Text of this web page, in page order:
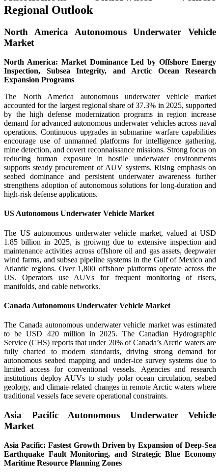
Regional Outlook
North America Autonomous Underwater Vehicle
Market
North America: Market Dominance Led by Offshore Energy
Inspection, Subsea Integrity, and Arctic Ocean Research
Expansion Programs
The North America autonomous underwater vehicle market
accounted for the largest regional share of 37.3% in 2025, supported
by the high defense modernization programs in region increase
demand for advanced autonomous underwater vehicles across naval
operations. Continuous upgrades in submarine warfare capabilities
encourage use of unmanned platforms for intelligence gathering,
mine detection, and covert reconnaissance missions. Strong focus on
reducing human exposure in hostile underwater environments
supports steady procurement of AUV systems. Rising emphasis on
seabed dominance and persistent underwater awareness further
strengthens adoption of autonomous solutions for long-duration and
high-risk defense applications.
US Autonomous Underwater Vehicle Market
The US autonomous underwater vehicle market, valued at USD
1.85 billion in 2025, is groiwng due to extensive inspection and
maintenance activities across offshore oil and gas assets, deepwater
wind farms, and subsea pipeline systems in the Gulf of Mexico and
Atlantic regions. Over 1,800 offshore platforms operate across the
US. Operators use AUVs for frequent monitoring of risers,
manifolds, and cable networks.
Canada Autonomous Underwater Vehicle Market
The Canada autonomous underwater vehicle market was estimated
to be USD 420 million in 2025. The Canadian Hydrographic
Service (CHS) reports that under 20% of Canada’s Arctic waters are
fully charted to modern standards, driving strong demand for
autonomous seabed mapping and under-ice survey systems due to
limited access for conventional vessels. Agencies and research
institutions deploy AUVs to study polar ocean circulation, seabed
geology, and climate-related changes in remote Arctic waters where
traditional vessels face severe operational constraints.
Asia Pacific Autonomous Underwater Vehicle
Market
Asia Pacific: Fastest Growth Driven by Expansion of Deep-Sea
Earthquake Fault Monitoring, and Strategic Blue Economy
Maritime Resource Planning Zones